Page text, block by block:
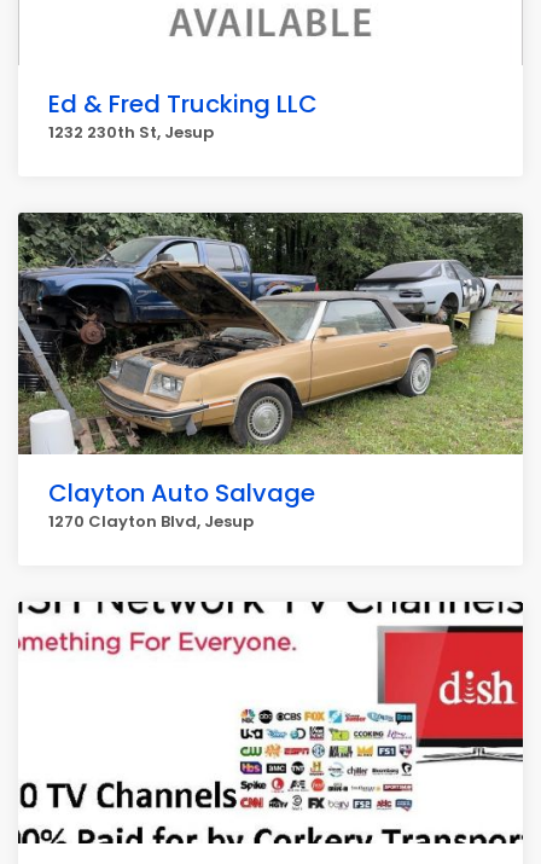
Ed & Fred Trucking LLC
1232 230th St, Jesup
Clayton Auto Salvage
1270 Clayton Blvd, Jesup